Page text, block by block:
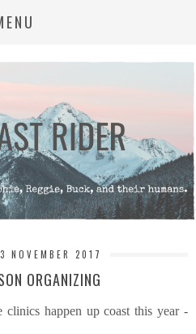
NOVEMBER 2017
ORGANIZING
happen up coast this year -